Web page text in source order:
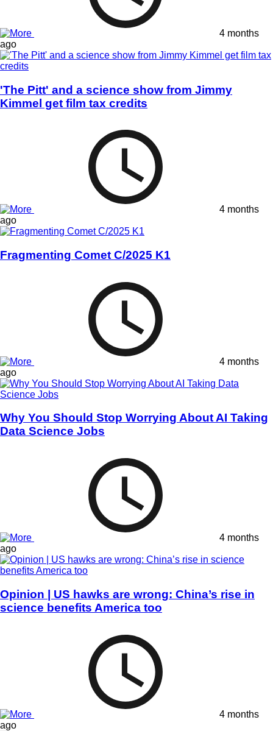
4 months
ago
'The Pitt' and a science show from Jimmy
Kimmel get film tax credits
4 months
ago
Fragmenting Comet C/2025 K1
4 months
ago
Why You Should Stop Worrying About AI Taking
Data Science Jobs
4 months
ago
Opinion | US hawks are wrong: China’s rise in
science benefits America too
4 months
ago